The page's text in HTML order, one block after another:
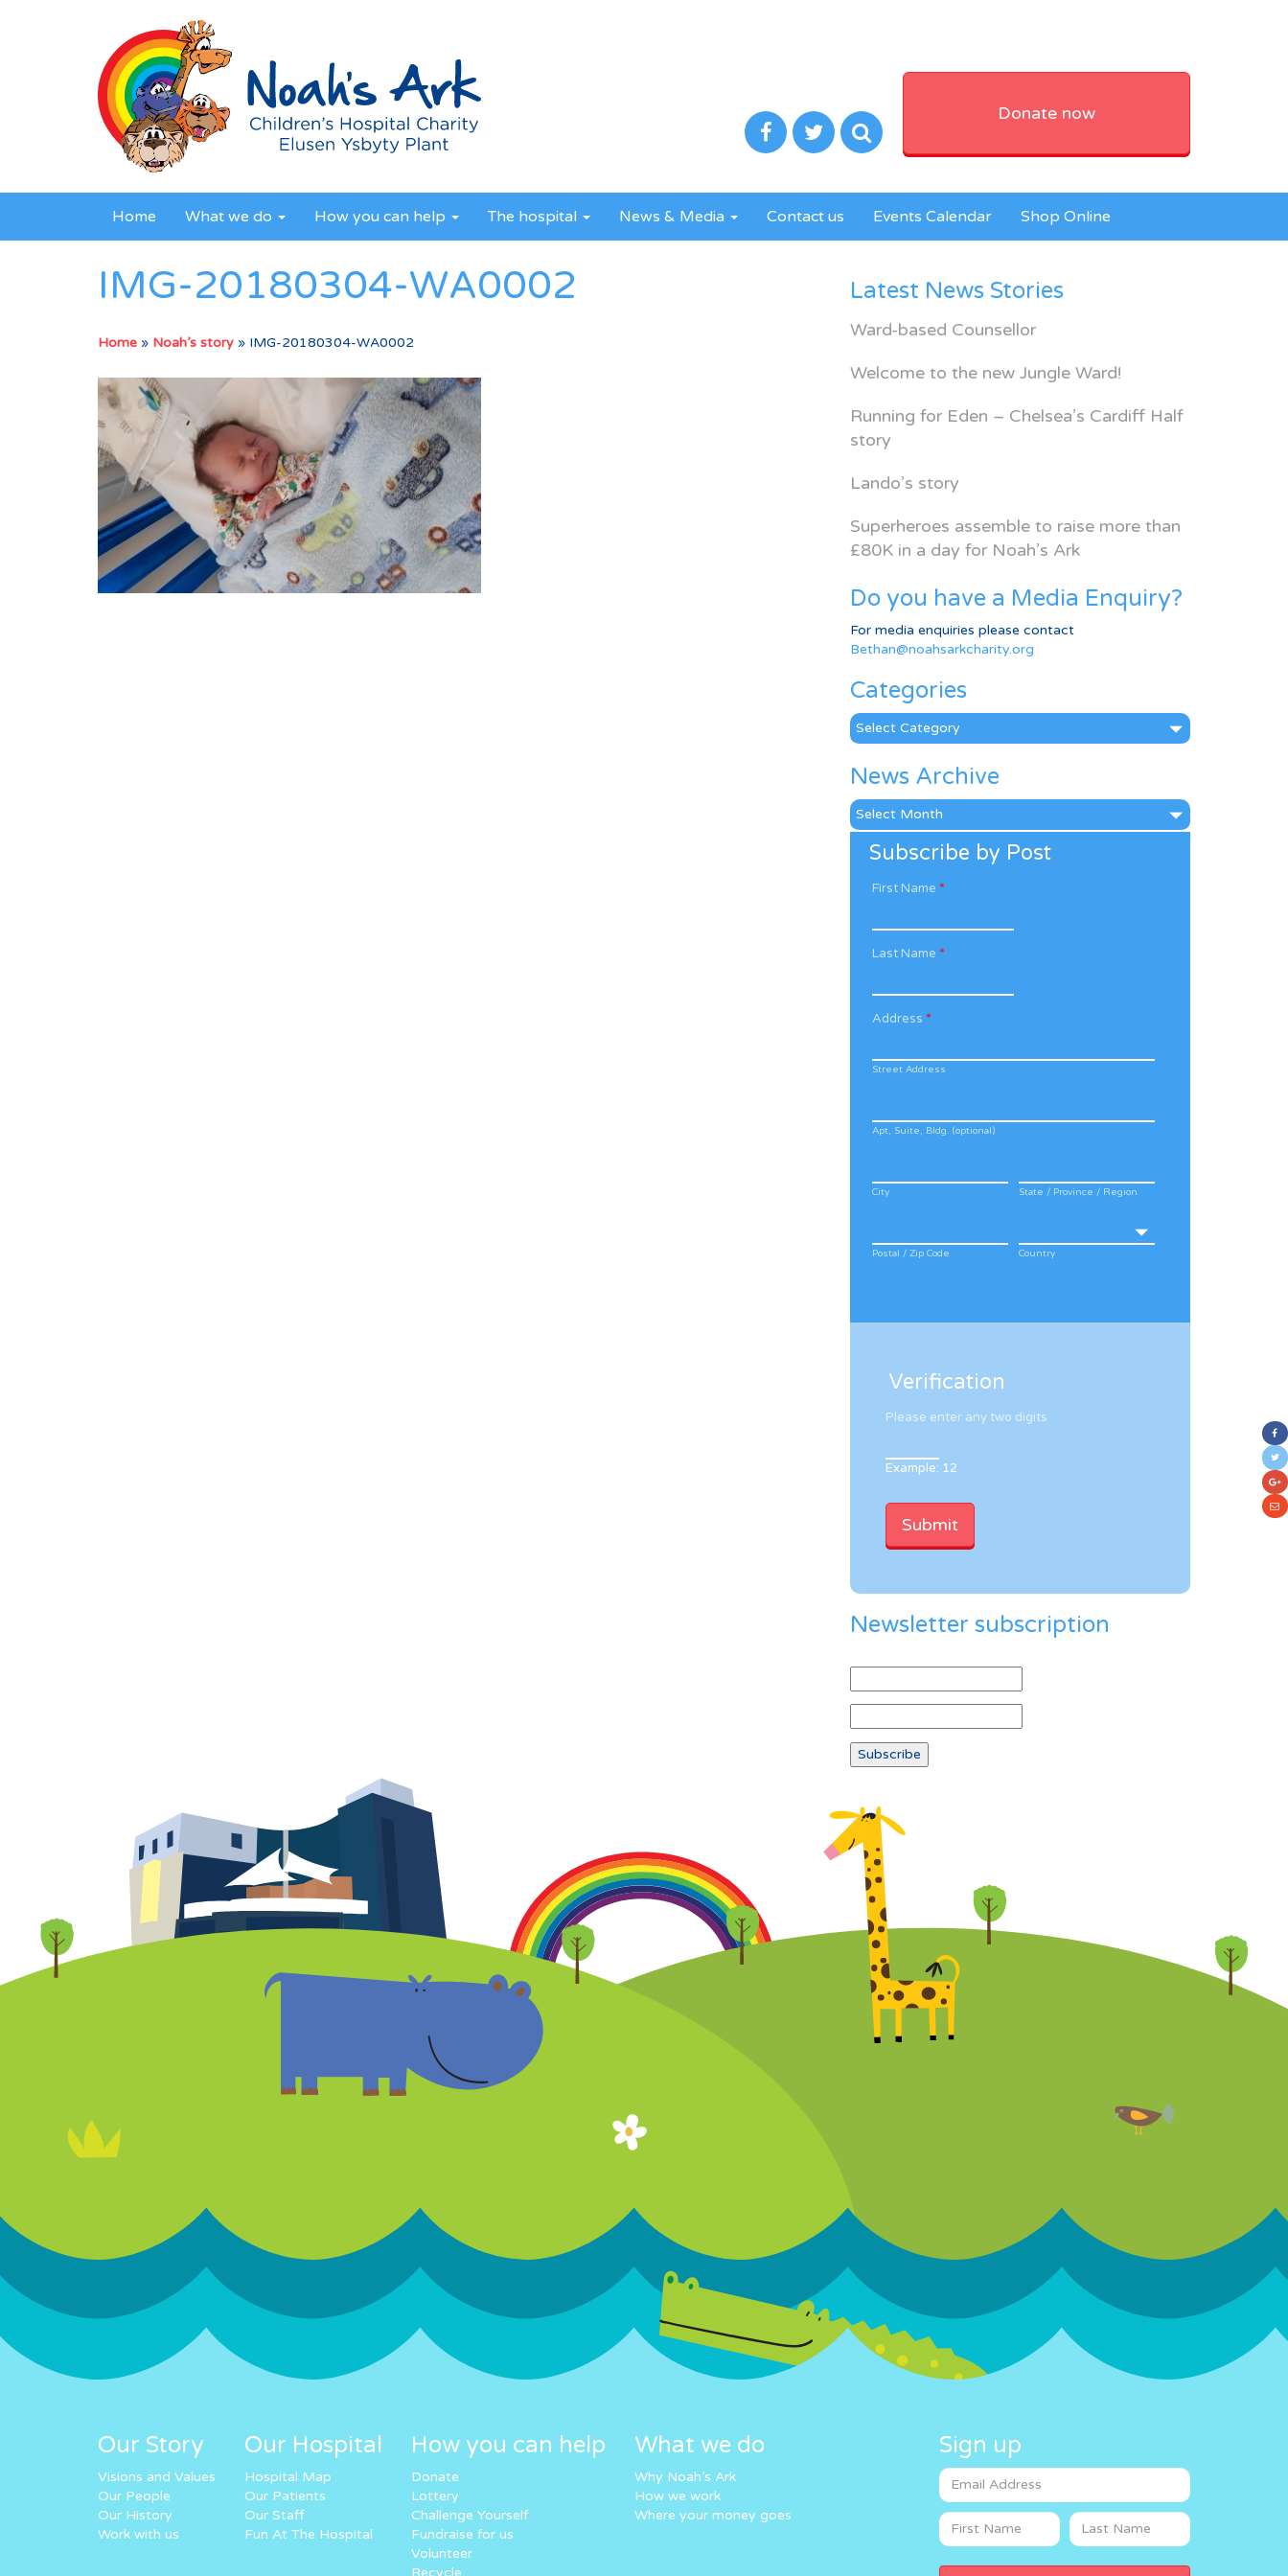
Donate now
Home What we do How you can help The hospital News & Media Contact us Events Calendar Shop Online
IMG-20180304-WA0002
Home » Noah’s story » IMG-20180304-WA0002
Latest News Stories
Ward-based Counsellor
Welcome to the new Jungle Ward!
Running for Eden – Chelsea’s Cardiff Half
story
Lando’s story
Superheroes assemble to raise more than
£80K in a day for Noah’s Ark
Do you have a Media Enquiry?
For media enquiries please contact
Bethan@noahsarkcharity.org
Categories
Categories
News Archive
News
Archive
Subscribe by Post
First Name *
Last Name *
Address *
Street Address
Apt, Suite, Bldg. (optional)
City State / Province / Region
Postal / Zip Code Country
Verification
Please enter any two digits
Example: 12
Newsletter subscription
Our Story
Visions and Values
Our People
Our History
Work with us
Our Hospital
Hospital Map
Our Patients
Our Staff
Fun At The Hospital
How you can help
Donate
Lottery
Challenge Yourself
Fundraise for us
Volunteer
Recycle
What we do
Why Noah’s Ark
How we work
Where your money goes
Sign up